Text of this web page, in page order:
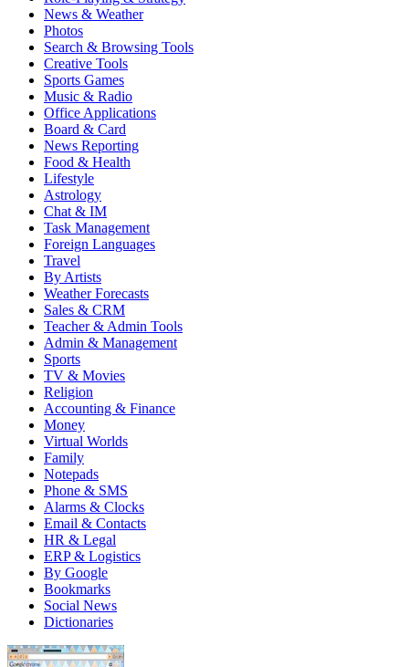
News & Weather
Photos
Search & Browsing Tools
Creative Tools
Sports Games
Music & Radio
Office Applications
Board & Card
News Reporting
Food & Health
Lifestyle
Astrology
Chat & IM
Task Management
Foreign Languages
Travel
By Artists
Weather Forecasts
Sales & CRM
Teacher & Admin Tools
Admin & Management
Sports
TV & Movies
Religion
Accounting & Finance
Money
Virtual Worlds
Family
Notepads
Phone & SMS
Alarms & Clocks
Email & Contacts
HR & Legal
ERP & Logistics
By Google
Bookmarks
Social News
Dictionaries